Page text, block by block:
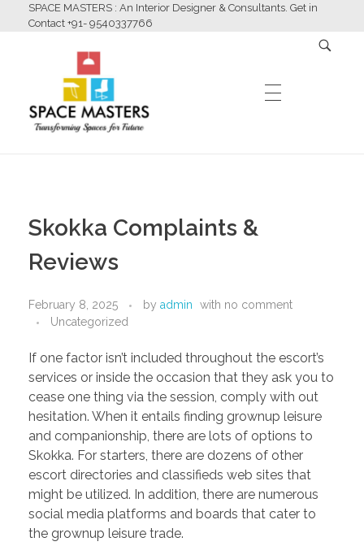
SPACE MASTERS : An Interior Designer & Consultants. Get in
Contact +91- 9540337766
Space Masters
Interior Designer & Consultants
ABOUT US
SERVICES
DESIGN CONSULTANCY
TURNKEY SERVICES
PORTFOLIO
CONTACT US
.
Skokka Complaints &
Reviews
February 8, 2025 by admin with no comment
Uncategorized
If one factor isn’t included throughout the escort’s
services or inside the occasion that they ask you to
cease one thing via the session, comply with out
hesitation. When it entails finding grownup leisure
and companionship, there are lots of options to
Skokka. For starters, there are dozens of other
escort directories and classifieds web sites that
might be utilized. In addition, there are numerous
social media platforms and boards that cater to
the grownup leisure trade.